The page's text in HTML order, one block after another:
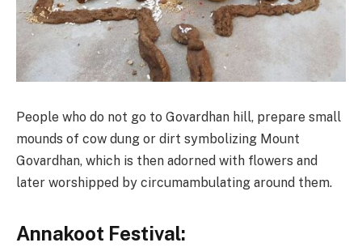
People who do not go to Govardhan hill, prepare small
mounds of cow dung or dirt symbolizing Mount
Govardhan, which is then adorned with flowers and
later worshipped by circumambulating around them.
Annakoot Festival: